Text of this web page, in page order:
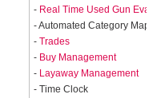
- Real Time Used Gun
- Automated Category
- Trades
- Buy Management
- Layaway Management
- Time Clock